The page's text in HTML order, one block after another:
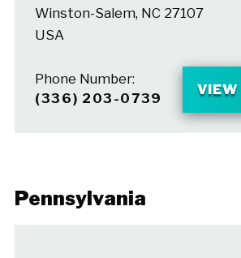
Winston-Salem, NC 27107
USA
Phone Number:
(336) 203-0739
Pennsylvania